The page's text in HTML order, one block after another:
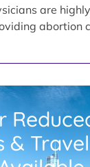
are
abortion
&